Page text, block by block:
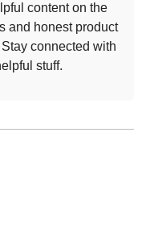
content on the
and honest product
connected with
stuff.